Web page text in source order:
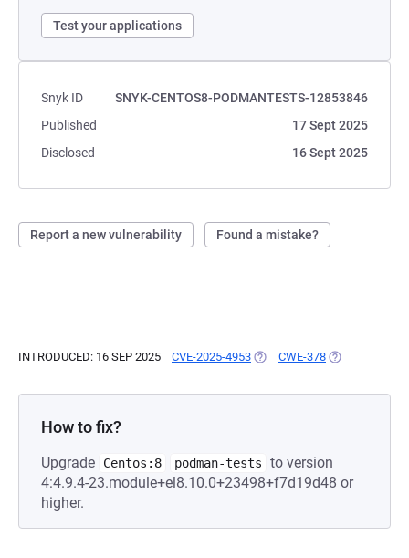
Test your applications
Snyk ID
SNYK-CENTOS8-PODMANTESTS-12853846
Published
17 Sept 2025
Disclosed
16 Sept 2025
Report a new vulnerability Found a mistake?
INTRODUCED: 16 SEP 2025 CVE-2025-4953 (OPENS IN A NEW TAB)
CWE-378 (OPENS IN A
How to fix?
Upgrade Centos:8 podman-tests
to version
4:4.9.4-23.module+el8.10.0+23498+f7d19d48 or
higher.